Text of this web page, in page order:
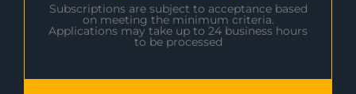
Subscriptions are subject to acceptance based
on meeting the minimum criteria.
Applications may take up to 24 business hours
to be processed